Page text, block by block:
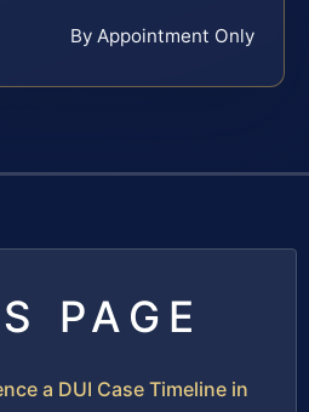
By Appointment Only
PAGE
a DUI Case Timeline in